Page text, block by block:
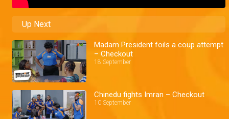
Up Next
Madam President foils a coup attempt
– Checkout
18 September
Chinedu fights Imran – Checkout
10 September